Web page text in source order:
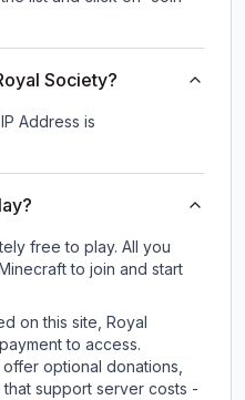
Society?
Address is
free to play. All you
to join and start
on this site, Royal
to access.
optional donations,
support server costs -